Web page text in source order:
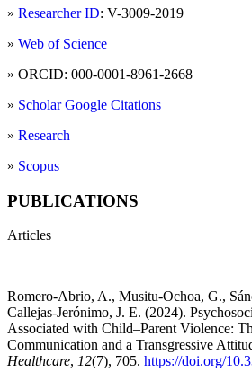
» Researcher ID: V-3009-2019
» Web of Science
» ORCID: 000-0001-8961-2668
» Scholar Google Citations
» Research
» Scopus
PUBLICATIONS
Articles
Romero-Abrio, A., Musitu-Ochoa, G.,
Callejas-Jerónimo, J. E. (2024).
Associated with Child–Parent Violence:
Communication and a Transgressive
Healthcare, 12(7), 705. https://doi.org/